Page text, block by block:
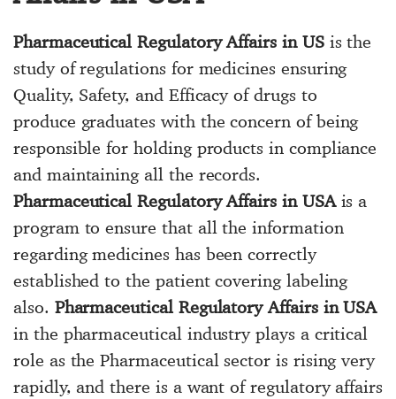
Pharmaceutical Regulatory Affairs in USis the
study of regulations for medicines ensuring
Quality, Safety, and Efficacy of drugs to
produce graduates with the concern of being
responsible for holding products in compliance
and maintaining all the records.
Pharmaceutical Regulatory Affairs in USAis a
program to ensure that all the information
regarding medicines has been correctly
established to the patient covering labeling
also. Pharmaceutical Regulatory Affairs in USA
in the pharmaceutical industry plays a critical
role as the Pharmaceutical sector is rising very
rapidly, and there is a want of regulatory affairs